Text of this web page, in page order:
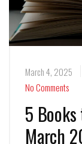
March 4, 2025
No Comments
5
March